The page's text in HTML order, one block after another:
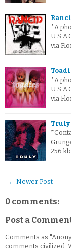
*A
via
*A
via
Truly
256
← Newer Post
0 comments:
Post a
Comments as
comments civilized.